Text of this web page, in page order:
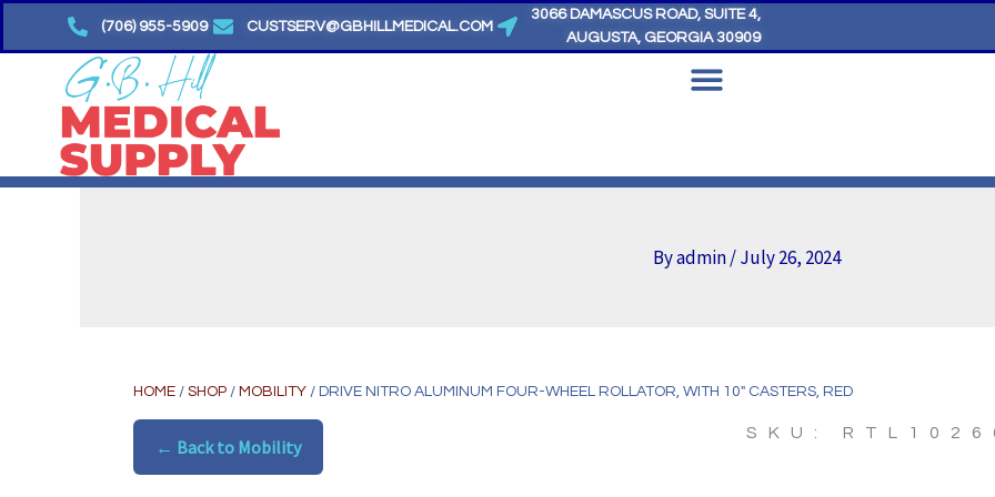
to
(706) 955-5909 CUSTSERV@GBHILLMEDICAL.COM
3066 DAMASCUS ROAD, SUITE 4,
AUGUSTA, GEORGIA 30909
Byadmin/July 26, 2024
HOME / SHOP / MOBILITY / DRIVE NITRO ALUMINUM FOUR-WHEEL ROLLATOR, WITH 10″ CASTERS, RED
← Back to Mobility
SKU: